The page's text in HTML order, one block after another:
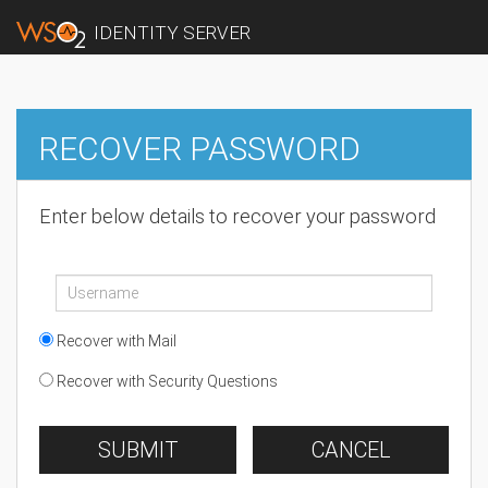
IDENTITY SERVER
RECOVER PASSWORD
Enter below details to recover your password
Recover with Mail
Recover with Security Questions
SUBMIT CANCEL